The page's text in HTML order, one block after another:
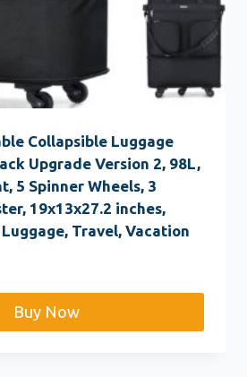
Collapsible Luggage
Upgrade Version 2, 98L,
5 Spinner Wheels, 3
19x13x27.2 inches,
Travel, Vacation
Buy Now